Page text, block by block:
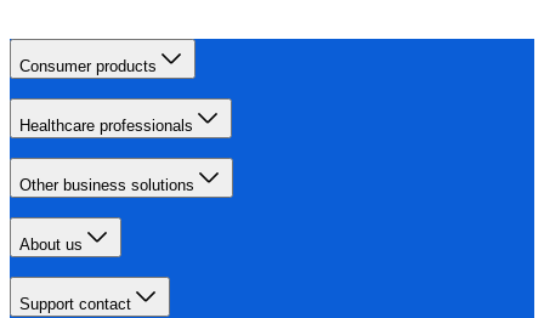
Consumer products
Healthcare professionals
Other business solutions
About us
Support contact